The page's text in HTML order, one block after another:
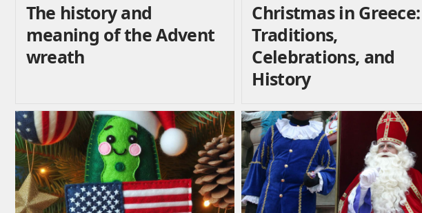
The history and
meaning of the Advent
wreath
Christmas in Greece:
Traditions,
Celebrations, and
History